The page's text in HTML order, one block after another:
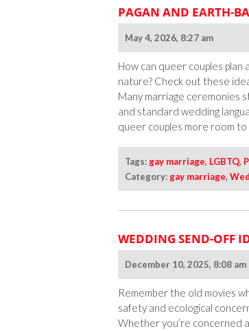
PAGAN AND EARTH-
May 4, 2026, 8:27 am
How can queer couples
nature? Check out these
Many marriage ceremonies
and standard wedding
queer couples more room
Tags: gay marriage, LGBTQ,
Category: gay marriage,
WEDDING SEND-OFF
December 10, 2025, 8:08 am
Remember the old movies
safety and ecological
Whether you’re concerned